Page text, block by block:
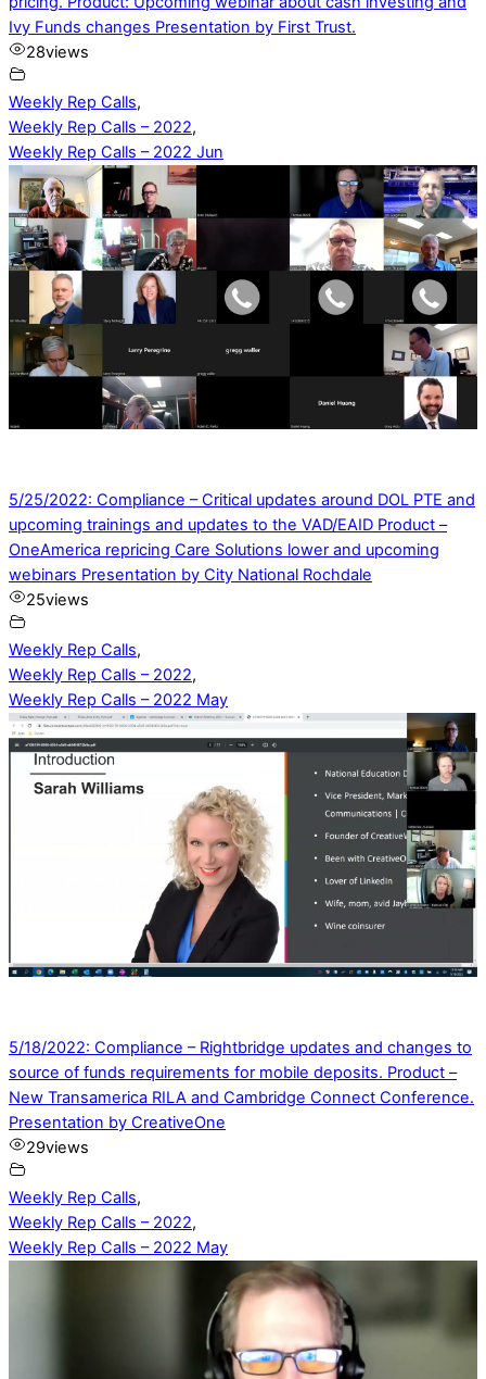
Ivy Funds changes Presentation by First Trust.
28views
Weekly Rep Calls,
Weekly Rep Calls – 2022,
Weekly Rep Calls – 2022 Jun
5/25/2022: Compliance – Critical updates around DOL PTE and
upcoming trainings and updates to the VAD/EAID Product –
OneAmerica repricing Care Solutions lower and upcoming
webinars Presentation by City National Rochdale
25views
Weekly Rep Calls,
Weekly Rep Calls – 2022,
Weekly Rep Calls – 2022 May
5/18/2022: Compliance – Rightbridge updates and changes to
source of funds requirements for mobile deposits. Product –
New Transamerica RILA and Cambridge Connect Conference.
Presentation by CreativeOne
29views
Weekly Rep Calls,
Weekly Rep Calls – 2022,
Weekly Rep Calls – 2022 May